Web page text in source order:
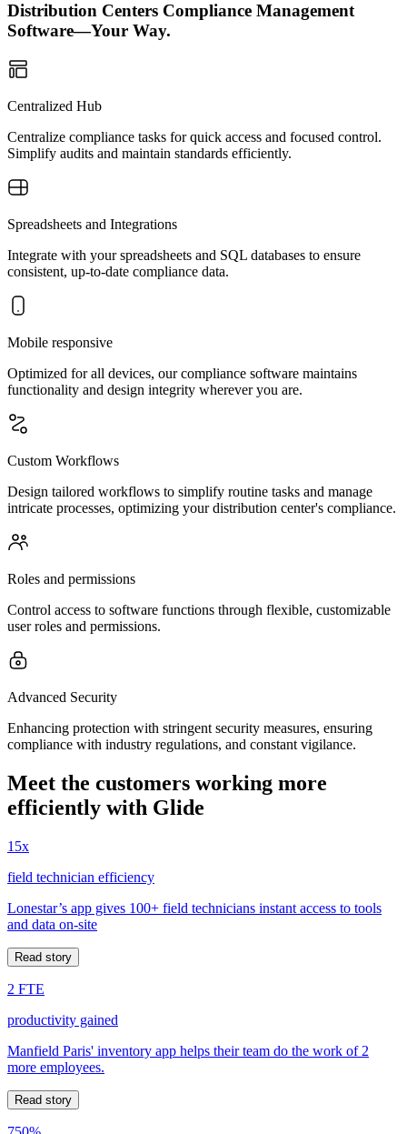
Distribution Centers Compliance Management
Software—Your Way.
Centralized Hub
Centralize compliance tasks for quick access and focused control.
Simplify audits and maintain standards efficiently.
Spreadsheets and Integrations
Integrate with your spreadsheets and SQL databases to ensure
consistent, up-to-date compliance data.
Mobile responsive
Optimized for all devices, our compliance software maintains
functionality and design integrity wherever you are.
Custom Workflows
Design tailored workflows to simplify routine tasks and manage
intricate processes, optimizing your distribution center's compliance.
Roles and permissions
Control access to software functions through flexible, customizable
user roles and permissions.
Advanced Security
Enhancing protection with stringent security measures, ensuring
compliance with industry regulations, and constant vigilance.
Meet the customers working more
efficiently with Glide
15x
field technician efficiency
Lonestar’s app gives 100+ field technicians instant access to tools
and data on-site
Read story
2 FTE
productivity gained
Manfield Paris' inventory app helps their team do the work of 2
more employees.
Read story